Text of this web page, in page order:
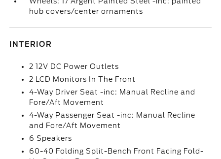
hub covers/center ornaments
INTERIOR
2 12V DC Power Outlets
2 LCD Monitors In The Front
4-Way Driver Seat -inc: Manual Recline and
Fore/Aft Movement
4-Way Passenger Seat -inc: Manual Recline
and Fore/Aft Movement
6 Speakers
60-40 Folding Split-Bench Front Facing Fold-